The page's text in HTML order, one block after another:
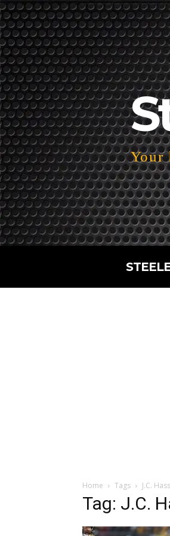
Your
Home Tags J.C.
Tag: J.C.